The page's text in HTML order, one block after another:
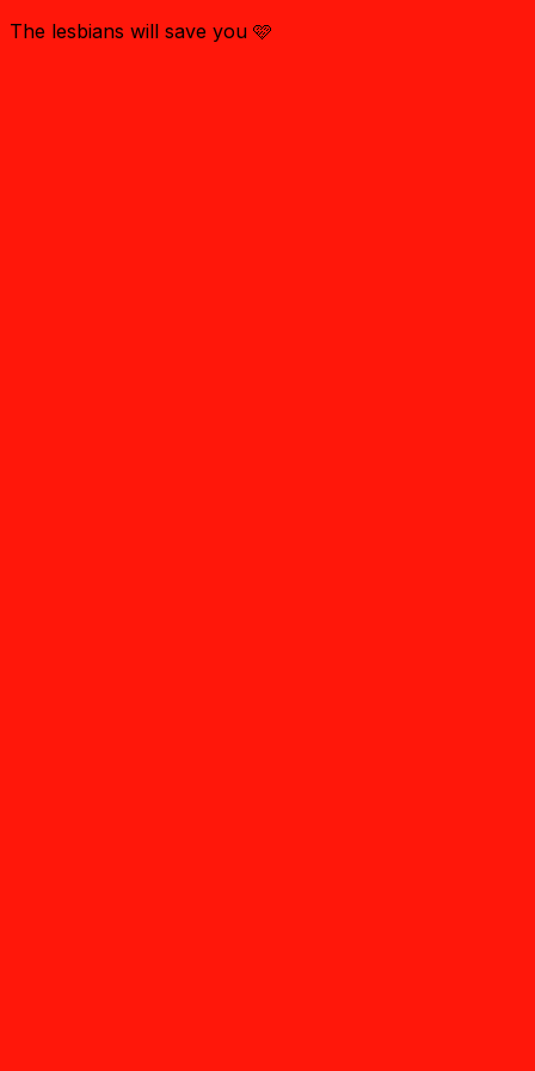
The lesbians will save you 🩷